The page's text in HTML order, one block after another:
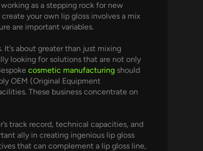
as a stepping rock for new
your own lip gloss involves a mix
are important variables.
about greater than just mixing
looking for solutions that are not only
cosmetic manufacturing should
OEM (Original Equipment
These business concentrate on
track record, technical capacities, and
ally in creating ingenious lip gloss
that can complement a lip gloss line,